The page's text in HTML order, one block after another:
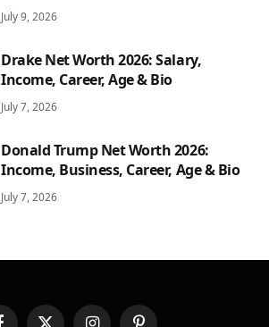
July 9, 2026
Drake Net Worth 2026: Salary,
Income, Career, Age & Bio
July 7, 2026
Donald Trump Net Worth 2026:
Income, Business, Career, Age & Bio
July 7, 2026